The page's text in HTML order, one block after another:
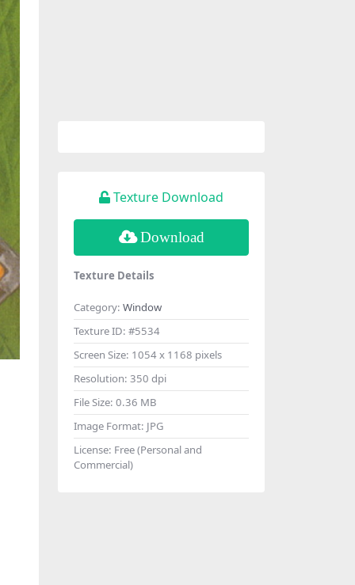
Texture Download
Download
Texture Details
Category: Window
Texture ID: #5534
Screen Size: 1054 x 1168 pixels
Resolution: 350 dpi
File Size: 0.36 MB
Image Format: JPG
License: Free (Personal and
Commercial)